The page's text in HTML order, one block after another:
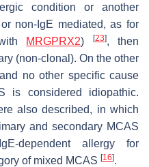
condition or another
non-IgE mediated, as for
MRGPRX2) [23], then
(non-clonal). On the other
no other specific cause
is considered idiopathic.
also described, in which
and secondary MCAS
dependent allergy for
of mixed MCAS [16].